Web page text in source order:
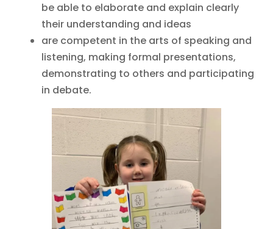
be able to elaborate and explain clearly
their understanding and ideas
are competent in the arts of speaking and
listening, making formal presentations,
demonstrating to others and participating
in debate.